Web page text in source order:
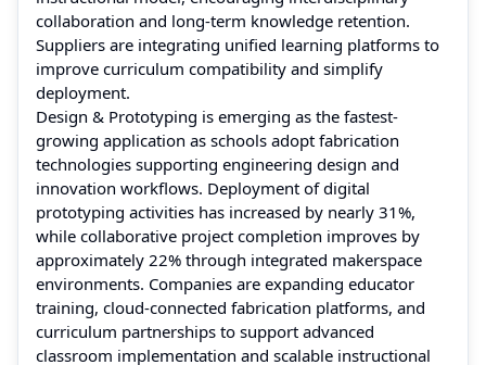
collaboration and long-term knowledge retention.
Suppliers are integrating unified learning platforms to
improve curriculum compatibility and simplify
deployment.
Design & Prototyping is emerging as the fastest-
growing application as schools adopt fabrication
technologies supporting engineering design and
innovation workflows. Deployment of digital
prototyping activities has increased by nearly 31%,
while collaborative project completion improves by
approximately 22% through integrated makerspace
environments. Companies are expanding educator
training, cloud-connected fabrication platforms, and
curriculum partnerships to support advanced
classroom implementation and scalable instructional